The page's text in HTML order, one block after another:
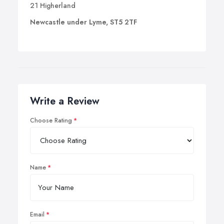
21 Higherland
Newcastle under Lyme, ST5 2TF
Write a Review
Choose Rating
Name
Email